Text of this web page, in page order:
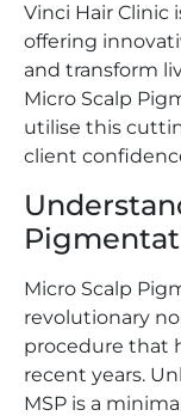
Vinci Hair Clinic
offering
and transform
Micro Scalp
utilise this
client
Micro Scalp
revolutionary
procedure that
recent years.
MSP is a